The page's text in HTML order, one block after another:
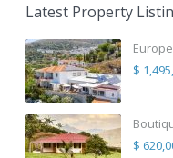
Latest Property
$
$